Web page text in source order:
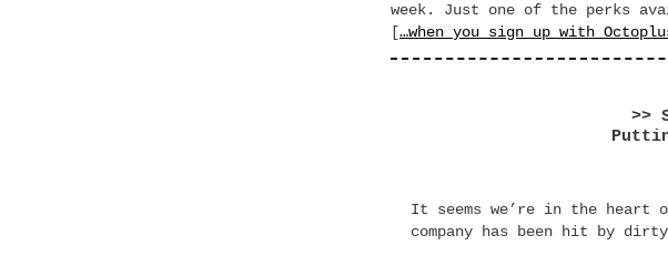
week. Just one of the perks
[…when you sign up with
>>
It seems we’re in the heart
company has been hit by